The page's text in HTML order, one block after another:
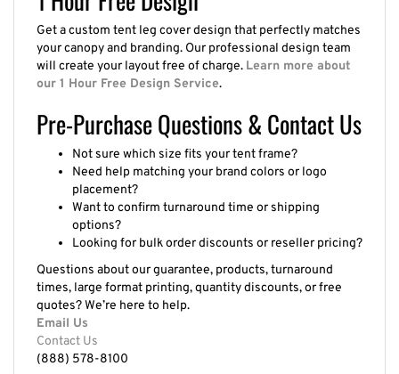
Get a custom tent leg cover design that perfectly matches
your canopy and branding. Our professional design team
will create your layout free of charge. Learn more about
our 1 Hour Free Design Service.
Pre-Purchase Questions & Contact Us
Not sure which size fits your tent frame?
Need help matching your brand colors or logo
placement?
Want to confirm turnaround time or shipping
options?
Looking for bulk order discounts or reseller pricing?
Questions about our guarantee, products, turnaround
times, large format printing, quantity discounts, or free
quotes? We’re here to help.
Email Us
Contact Us
(888) 578-8100